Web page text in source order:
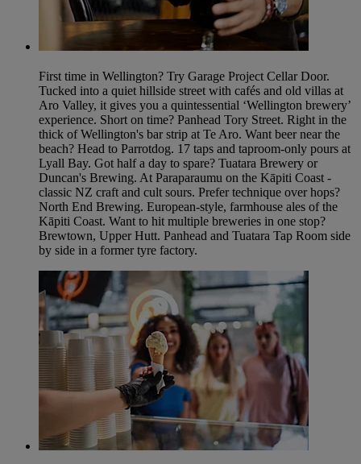
First time in Wellington? Try Garage Project Cellar Door.
Tucked into a quiet hillside street with cafés and old villas at
Aro Valley, it gives you a quintessential ‘Wellington brewery’
experience. Short on time? Panhead Tory Street. Right in the
thick of Wellington's bar strip at Te Aro. Want beer near the
beach? Head to Parrotdog. 17 taps and taproom-only pours at
Lyall Bay. Got half a day to spare? Tuatara Brewery or
Duncan's Brewing. At Paraparaumu on the Kāpiti Coast -
classic NZ craft and cult sours. Prefer technique over hops?
North End Brewing. European-style, farmhouse ales of the
Kāpiti Coast. Want to hit multiple breweries in one stop?
Brewtown, Upper Hutt. Panhead and Tuatara Tap Room side
by side in a former tyre factory.